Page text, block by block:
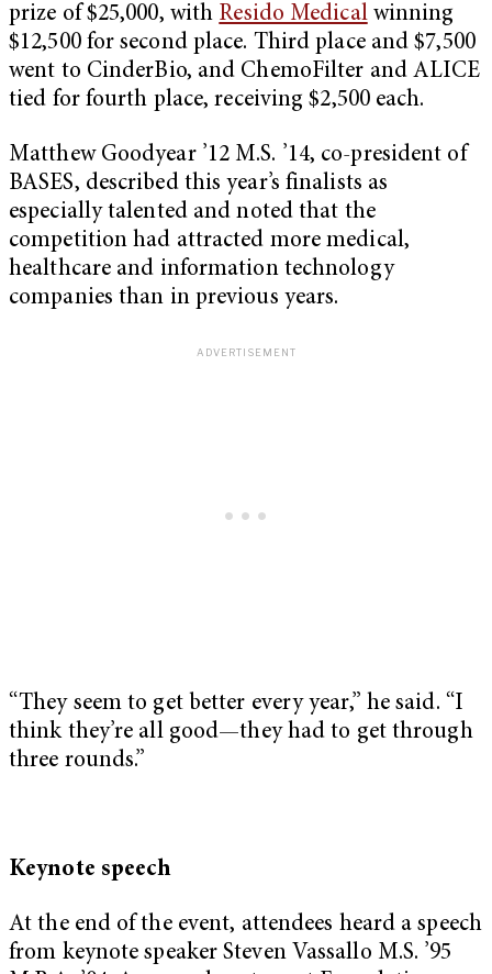
prize of $25,000, with Resido Medicalwinning
$12,500 for second place. Third place and $7,500
went to CinderBio, and ChemoFilter and ALICE
tied for fourth place, receiving $2,500 each.
Matthew Goodyear ’12 M.S. ’14, co-president of
BASES, described this year’s finalists as
especially talented and noted that the
competition had attracted more medical,
healthcare and information technology
companies than in previous years.
“They seem to get better every year,” he said. “I
think they’re all good—they had to get through
three rounds.”
Keynote speech
At the end of the event, attendees heard a speech
from keynote speaker Steven Vassallo M.S. ’95